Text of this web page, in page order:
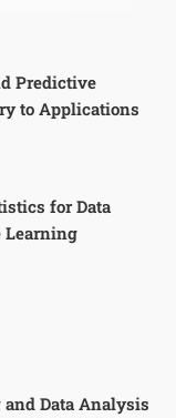
Predictive
to Applications
for Data
Learning
Data Analysis